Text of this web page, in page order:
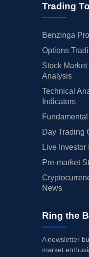
Trading
Benzinga
Options
Stock
Analysis
Technical
Indicators
Day Trading
Live Investor
Pre-market
News
Ring the
A newsletter
market